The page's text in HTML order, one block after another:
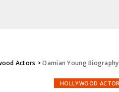
Actors >Damian Young
HOLLYWOOD